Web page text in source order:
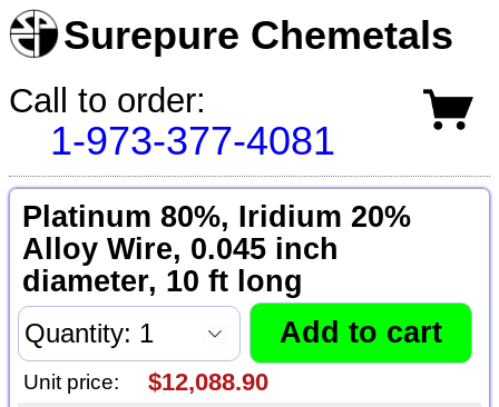
Surepure Chemetals
Call to order:
1-973-377-4081
Platinum 80%, Iridium 20%
Alloy Wire, 0.045 inch
diameter, 10 ft long
Unit price: $12,088.90